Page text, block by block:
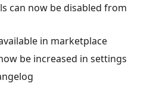
can now be disabled from
in marketplace
be increased in settings